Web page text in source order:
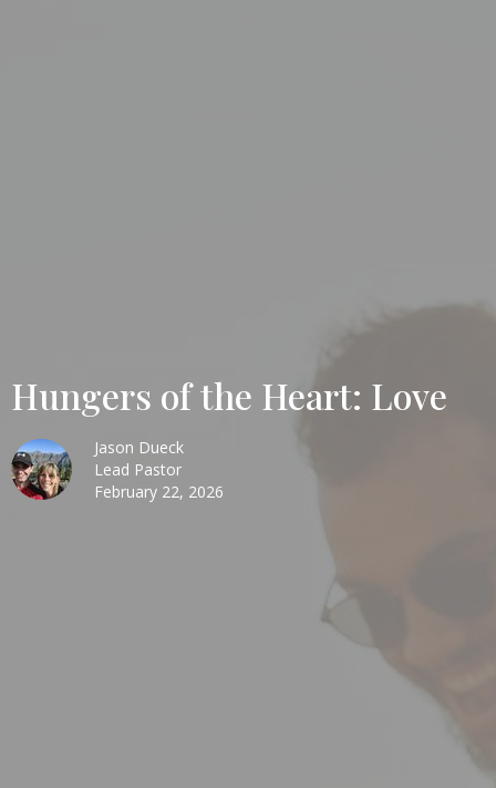
Hungers of the Heart: Love
Jason Dueck
Lead Pastor
February 22, 2026